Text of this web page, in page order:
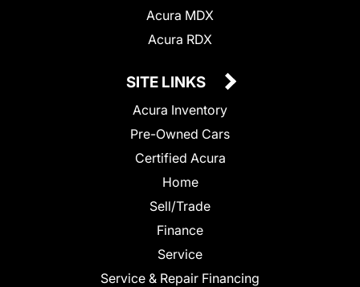
Acura MDX
Acura RDX
SITE LINKS
Acura Inventory
Pre-Owned Cars
Certified Acura
Home
Sell/Trade
Finance
Service
Service & Repair Financing